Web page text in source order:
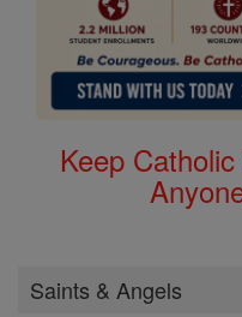
Keep
Saints & Angels